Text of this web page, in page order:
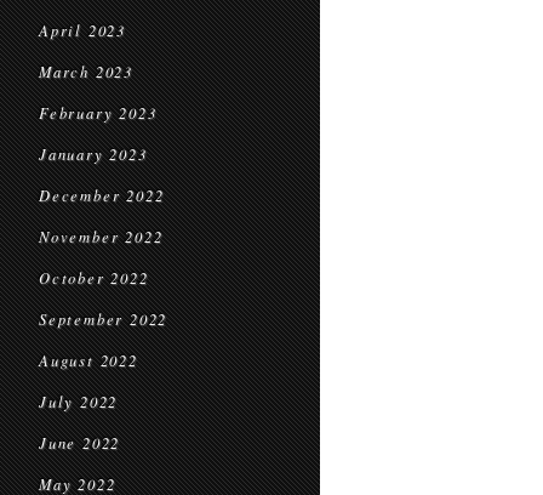
April 2023
March 2023
February 2023
January 2023
December 2022
November 2022
October 2022
September 2022
August 2022
July 2022
June 2022
May 2022